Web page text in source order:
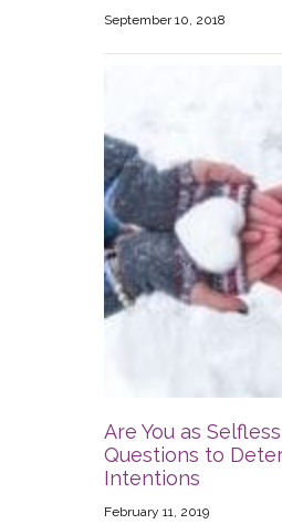
September 10, 2018
Are You as
Questions to
Intentions
February 11, 2019